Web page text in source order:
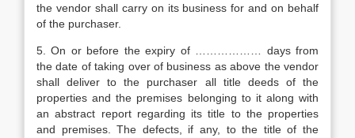
the vendor shall carry on its business for and on behalf
of the purchaser.
5. On or before the expiry of ……………… days from
the date of taking over of business as above the vendor
shall deliver to the purchaser all title deeds of the
properties and the premises belonging to it along with
an abstract report regarding its title to the properties
and premises. The defects, if any, to the title of the